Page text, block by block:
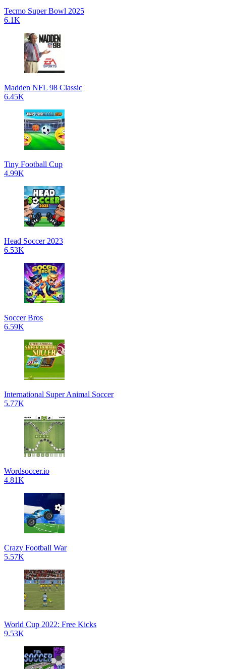
Tecmo Super Bowl 2025
6.1K
Madden NFL 98 Classic
6.45K
Tiny Football Cup
4.99K
Head Soccer 2023
6.53K
Soccer Bros
6.59K
International Super Animal Soccer
5.77K
Wordsoccer.io
4.81K
Crazy Football War
5.57K
World Cup 2022: Free Kicks
9.53K